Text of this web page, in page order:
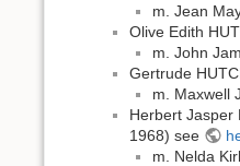
m. Jean
Olive Edith
m. John
Gertrude
m. Maxwell
Herbert Jasper
1968) see
m. Nelda